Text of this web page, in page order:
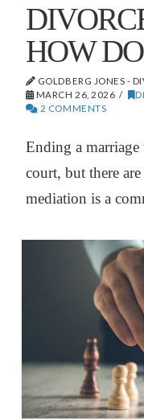
HOW
GOLDBERG JONES -
MARCH 26, 2026
2 COMMENTS
Ending a
court, but there
mediation is a